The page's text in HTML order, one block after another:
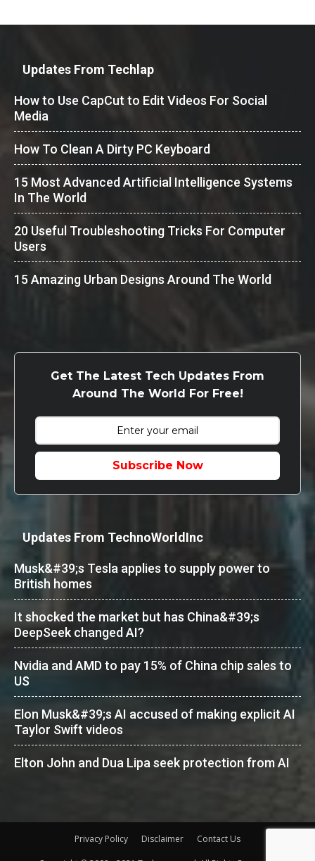
Updates From Techlap
How to Use CapCut to Edit Videos For Social
Media
How To Clean A Dirty PC Keyboard
15 Most Advanced Artificial Intelligence Systems
In The World
20 Useful Troubleshooting Tricks For Computer
Users
15 Amazing Urban Designs Around The World
Get The Latest Tech Updates From
Around The World For Free!
Subscribe Now
Updates From TechnoWorldInc
Musk&#39;s Tesla applies to supply power to
British homes
It shocked the market but has China&#39;s
DeepSeek changed AI?
Nvidia and AMD to pay 15% of China chip sales to
US
Elon Musk&#39;s AI accused of making explicit AI
Taylor Swift videos
Elton John and Dua Lipa seek protection from AI
Privacy Policy Disclaimer Contact Us